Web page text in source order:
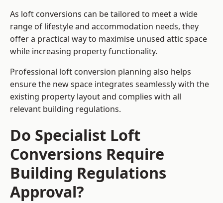
As loft conversions can be tailored to meet a wide
range of lifestyle and accommodation needs, they
offer a practical way to maximise unused attic space
while increasing property functionality.
Professional loft conversion planning also helps
ensure the new space integrates seamlessly with the
existing property layout and complies with all
relevant building regulations.
Do Specialist Loft
Conversions Require
Building Regulations
Approval?